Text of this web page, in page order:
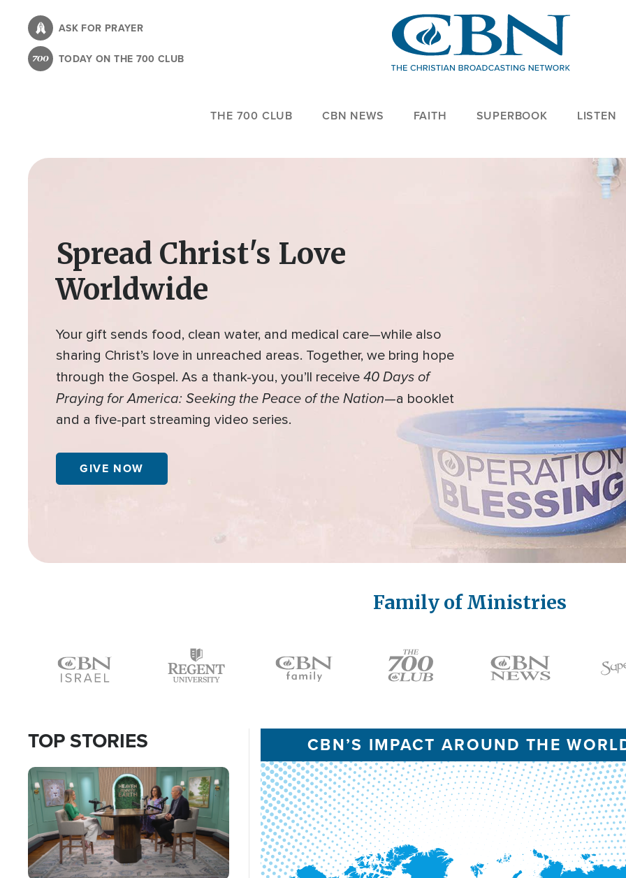
content
ASK FOR PRAYER
TODAY ON THE 700 CLUB
THE 700 CLUB CBN NEWS FAITH SUPERBOOK LISTEN
Image
Spread Christ's Love
Worldwide
Your gift sends food, clean water, and medical care—while also
sharing Christ’s love in unreached areas. Together, we bring hope
through the Gospel. As a thank-you, you’ll receive 40 Days of
Praying for America: Seeking the Peace of the Nation—a booklet
and a five-part streaming video series.
GIVE NOW
Family of Ministries
Icon Icon Icon
TOP STORIES CBN’S IMPACT AROUND THE
Image